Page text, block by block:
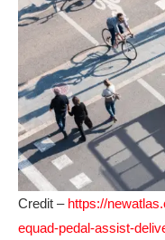
Credit – https://
equad-pedal-assist-